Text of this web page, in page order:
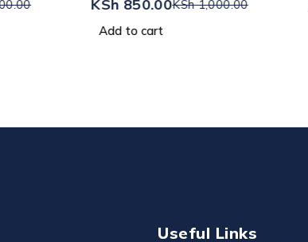
KSh1,000.00
KSh 850.00
Add to cart
Useful Links